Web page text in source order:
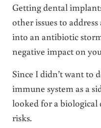
Getting dental
other issues to
into an antibiotic
negative impact on
Since I didn’t want to
immune system as a
looked for a
risks.